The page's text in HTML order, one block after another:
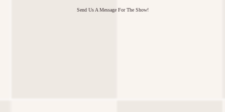
Send Us A Message For The Show!